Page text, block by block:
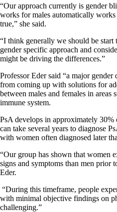
“Our approach currently is gender
works for males automatically
true,” she said.
“I think generally we should be
gender specific approach and
might be driving the differences.”
Professor Eder said “a major gender
from coming up with solutions for
between males and females in areas
immune system.
PsA develops in approximately
can take several years to diagnose
with women often diagnosed later
“Our group has shown that women
signs and symptoms than men prior
Eder.
“During this timeframe, people
with minimal objective findings on
challenging.”